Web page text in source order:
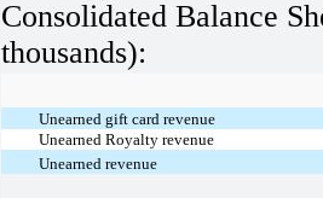
Consolidated Balance
thousands):
Unearned gift card revenue
Unearned Royalty revenue
Unearned revenue